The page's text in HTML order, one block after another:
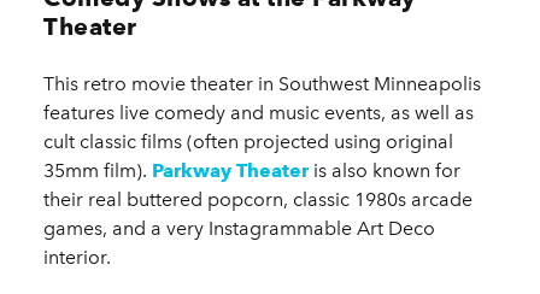
Theater
This retro movie theater in Southwest Minneapolis
features live comedy and music events, as well as
cult classic films (often projected using original
35mm film). Parkway Theateris also known for
their real buttered popcorn, classic 1980s arcade
games, and a very Instagrammable Art Deco
interior.